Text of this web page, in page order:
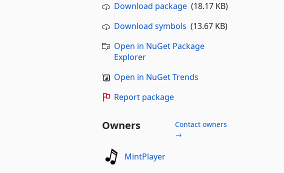
Download package(18.17 KB)
Download symbols (13.67 KB)
Open in NuGet Package
Explorer
Open in NuGet Trends
Report package
Owners
Contact owners
→
MintPlayer